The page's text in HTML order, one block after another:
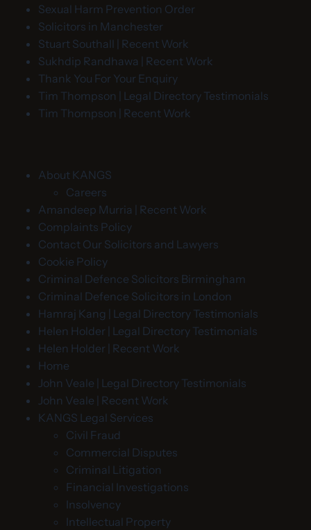
Sexual Harm Prevention Order
Solicitors in Manchester
Stuart Southall | Recent Work
Sukhdip Randhawa | Recent Work
Thank You For Your Enquiry
Tim Thompson | Legal Directory Testimonials
Tim Thompson | Recent Work
About KANGS
Careers
Amandeep Murria | Recent Work
Complaints Policy
Contact Our Solicitors and Lawyers
Cookie Policy
Criminal Defence Solicitors Birmingham
Criminal Defence Solicitors in London
Hamraj Kang | Legal Directory Testimonials
Helen Holder | Legal Directory Testimonials
Helen Holder | Recent Work
Home
John Veale | Legal Directory Testimonials
John Veale | Recent Work
KANGS Legal Services
Civil Fraud
Commercial Disputes
Criminal Litigation
Financial Investigations
Insolvency
Intellectual Property